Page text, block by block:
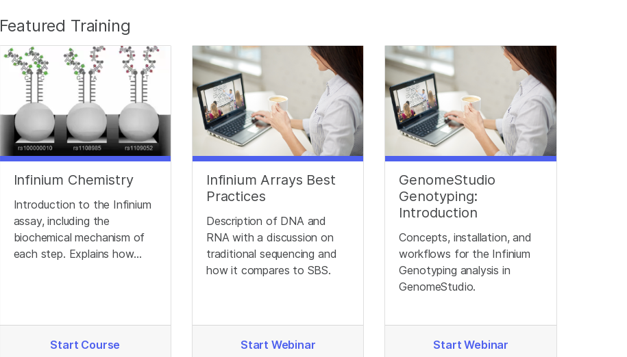
Featured Training
Infinium Chemistry
Introduction to the Infinium
assay, including the
biochemical mechanism of
each step. Explains how
Start Course
Infinium Arrays Best
Practices
Description of DNA and
RNA with a discussion on
traditional sequencing and
how it compares to SBS.
Start Webinar
GenomeStudio
Genotyping:
Introduction
Concepts, installation, and
workflows for the Infinium
Genotyping analysis in
GenomeStudio.
Start Webinar